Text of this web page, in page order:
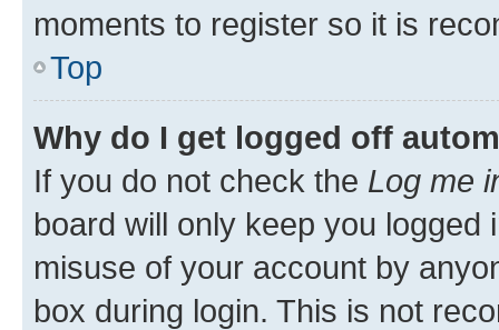
moments to register so it is
Top
Why do I get logged off
If you do not check the Log me
board will only keep you
misuse of your account by
box during login. This is not